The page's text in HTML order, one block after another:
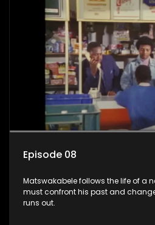
Episode 08
Matswakabele follows the life of a
must confront his past and
runs out.